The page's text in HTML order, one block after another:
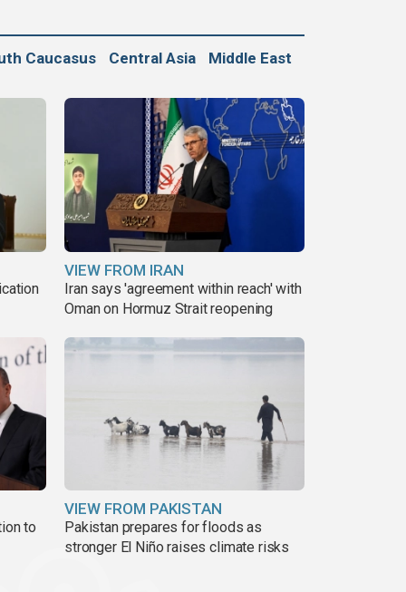
Caucasus Central Asia Middle East
VIEW FROM IRAN
Iran says 'agreement within reach' with
Oman on Hormuz Strait reopening
to
VIEW FROM PAKISTAN
Pakistan prepares for floods as
stronger El Niño raises climate risks